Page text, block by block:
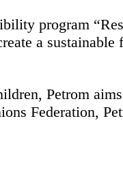
program
a
Petrom
Federation,